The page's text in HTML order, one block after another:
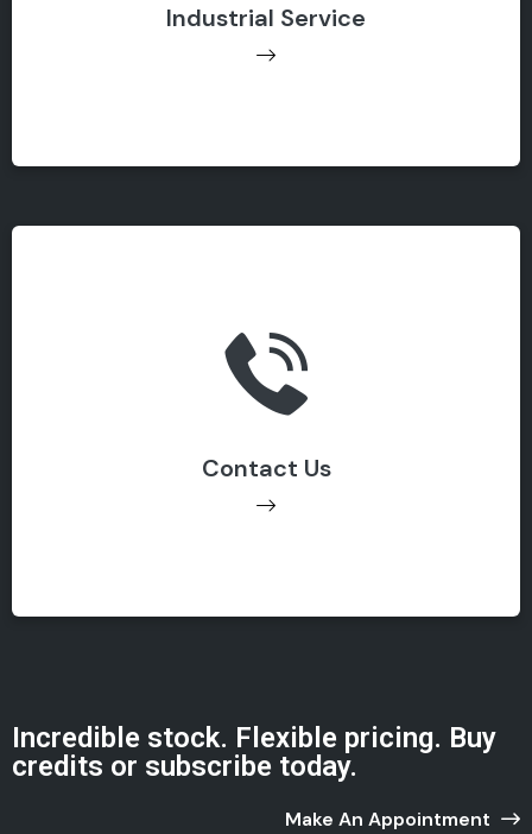
Industrial Service
Get Support
Contact Us
Get Support
Incredible stock. Flexible pricing. Buy
credits or subscribe today.
Make An Appointment